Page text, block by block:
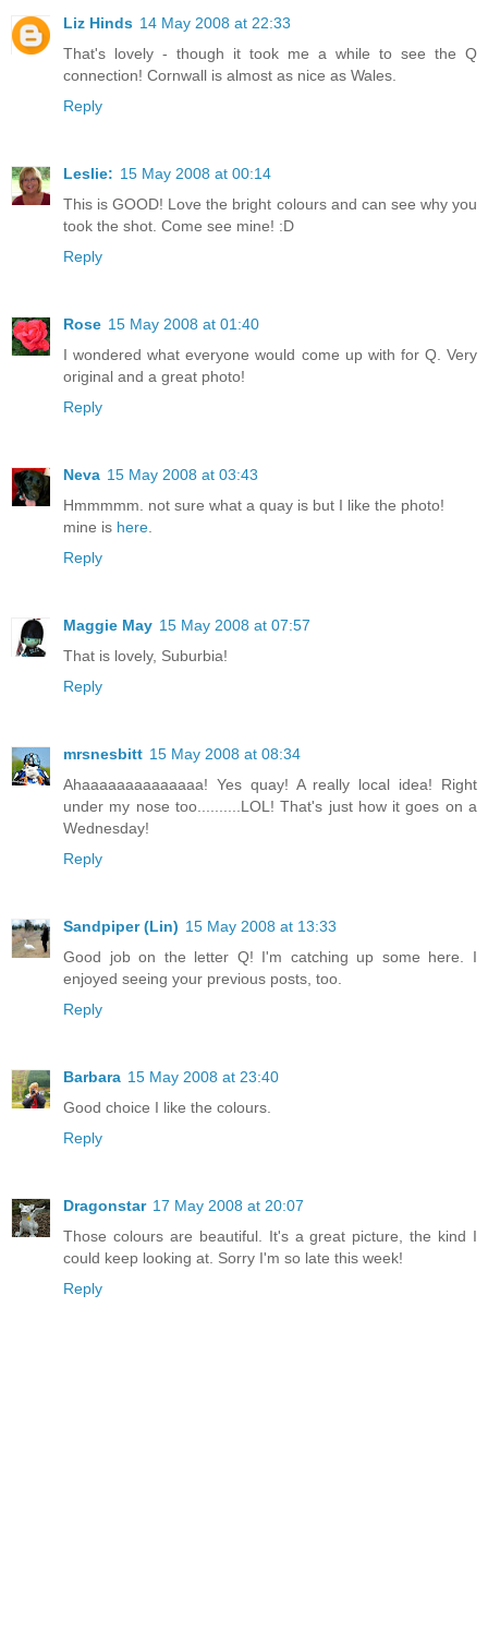
Liz Hinds 14 May 2008 at 22:33
That's lovely - though it took me a while to see the Q
connection! Cornwall is almost as nice as Wales.
Reply
Leslie: 15 May 2008 at 00:14
This is GOOD! Love the bright colours and can see why you
took the shot. Come see mine! :D
Reply
Rose 15 May 2008 at 01:40
I wondered what everyone would come up with for Q. Very
original and a great photo!
Reply
Neva 15 May 2008 at 03:43
Hmmmmm. not sure what a quay is but I like the photo!
mine is here
Reply
Maggie May 15 May 2008 at 07:57
That is lovely, Suburbia!
Reply
mrsnesbitt 15 May 2008 at 08:34
Ahaaaaaaaaaaaaaa! Yes quay! A really local idea! Right
under my nose too..........LOL! That's just how it goes on a
Wednesday!
Reply
Sandpiper (Lin) 15 May 2008 at 13:33
Good job on the letter Q! I'm catching up some here. I
enjoyed seeing your previous posts, too.
Reply
Barbara 15 May 2008 at 23:40
Good choice I like the colours.
Reply
Dragonstar 17 May 2008 at 20:07
Those colours are beautiful. It's a great picture, the kind I
could keep looking at. Sorry I'm so late this week!
Reply